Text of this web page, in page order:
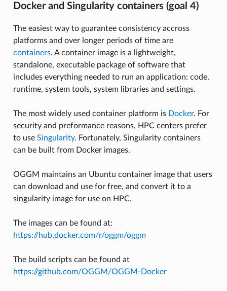
Docker and Singularity containers (goal 4)
The easiest way to guarantee consistency accross
platforms and over longer periods of time are
containers. A container image is a lightweight,
standalone, executable package of software that
includes everything needed to run an application: code,
runtime, system tools, system libraries and settings.
The most widely used container platform is Docker. For
security and preformance reasons, HPC centers prefer
to use Singularity. Fortunately, Singularity containers
can be built from Docker images.
OGGM maintains an Ubuntu container image that users
can download and use for free, and convert it to a
singularity image for use on HPC.
The images can be found at:
https://hub.docker.com/r/oggm/oggm
The build scripts can be found at
https://github.com/OGGM/OGGM-Docker